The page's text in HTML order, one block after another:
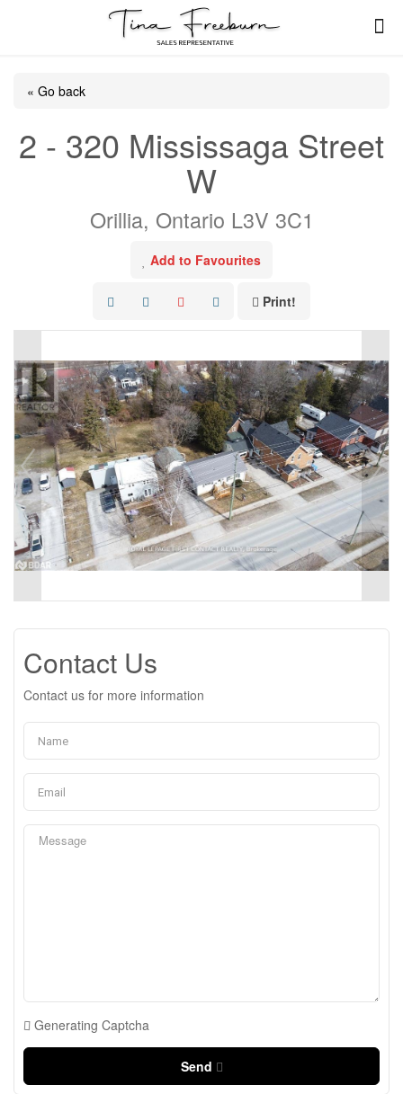
« Go back
2 - 320 Mississaga Street
W
Orillia, Ontario L3V 3C1
Add to Favourites
Print!
Contact Us
Contact us for more information
Generating Captcha
Send